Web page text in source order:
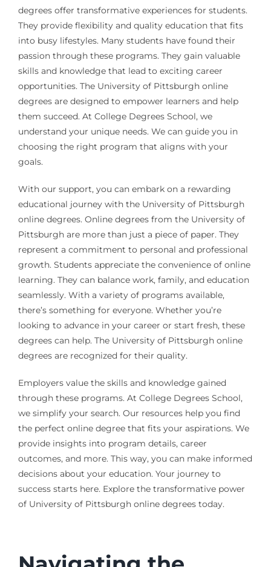
degrees offer transformative experiences for students.
They provide flexibility and quality education that fits
into busy lifestyles. Many students have found their
passion through these programs. They gain valuable
skills and knowledge that lead to exciting career
opportunities. The University of Pittsburgh online
degrees are designed to empower learners and help
them succeed. At College Degrees School, we
understand your unique needs. We can guide you in
choosing the right program that aligns with your
goals.
With our support, you can embark on a rewarding
educational journey with the University of Pittsburgh
online degrees. Online degrees from the University of
Pittsburgh are more than just a piece of paper. They
represent a commitment to personal and professional
growth. Students appreciate the convenience of online
learning. They can balance work, family, and education
seamlessly. With a variety of programs available,
there’s something for everyone. Whether you’re
looking to advance in your career or start fresh, these
degrees can help. The University of Pittsburgh online
degrees are recognized for their quality.
Employers value the skills and knowledge gained
through these programs. At College Degrees School,
we simplify your search. Our resources help you find
the perfect online degree that fits your aspirations. We
provide insights into program details, career
outcomes, and more. This way, you can make informed
decisions about your education. Your journey to
success starts here. Explore the transformative power
of University of Pittsburgh online degrees today.